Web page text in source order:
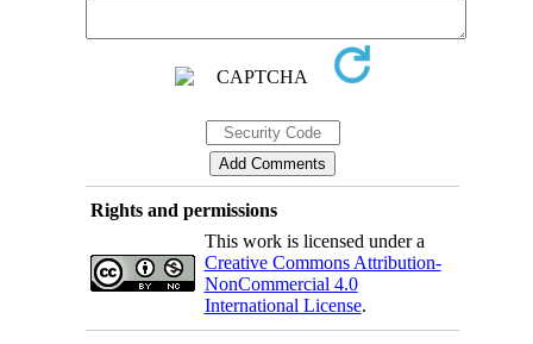
Rights and permissions
This work is licensed under a
Creative Commons Attribution-
NonCommercial 4.0
International License.